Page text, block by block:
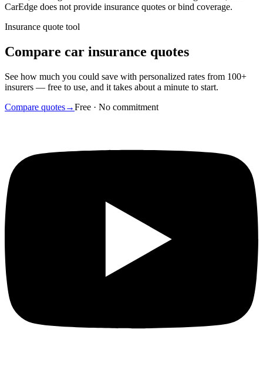
CarEdge does not provide insurance quotes or bind coverage.
Insurance quote tool
Compare car insurance quotes
See how much you could save with personalized rates from 100+
insurers — free to use, and it takes about a minute to start.
Compare quotes→Free · No commitment